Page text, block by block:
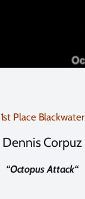
1st Place Blackwater
Dennis Corpuz
“Octopus Attack“